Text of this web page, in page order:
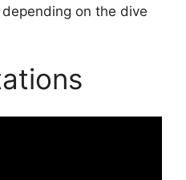
on the dive